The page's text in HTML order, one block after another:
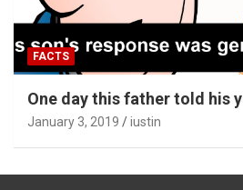
FACTS
One day this father told his
January 3, 2019 iustin